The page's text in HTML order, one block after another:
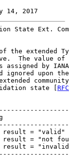
14, 2017
State Ext.
the extended
The value of
assigned by
ignored upon
state [
= "valid"
= "not
=